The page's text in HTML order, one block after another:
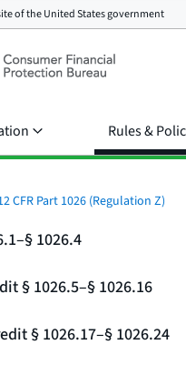
of theUnited States government
Rules &
CFR Part 1026 (Regulation Z)
1026.4
§ 1026.5–§ 1026.16
§ 1026.17–§ 1026.24